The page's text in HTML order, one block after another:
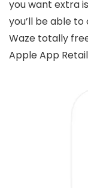
you want extra
you’ll be able
Waze totally
Apple App